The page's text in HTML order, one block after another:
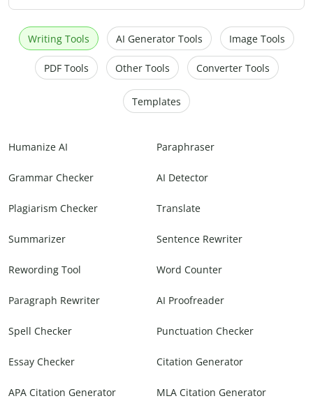
Writing Tools AI Generator Tools Image Tools
PDF Tools Other Tools Converter Tools
Templates
Humanize AI Paraphraser
Grammar Checker AI Detector
Plagiarism Checker Translate
Summarizer Sentence Rewriter
Rewording Tool Word Counter
Paragraph Rewriter AI Proofreader
Spell Checker Punctuation Checker
Essay Checker Citation Generator
APA Citation Generator MLA Citation Generator